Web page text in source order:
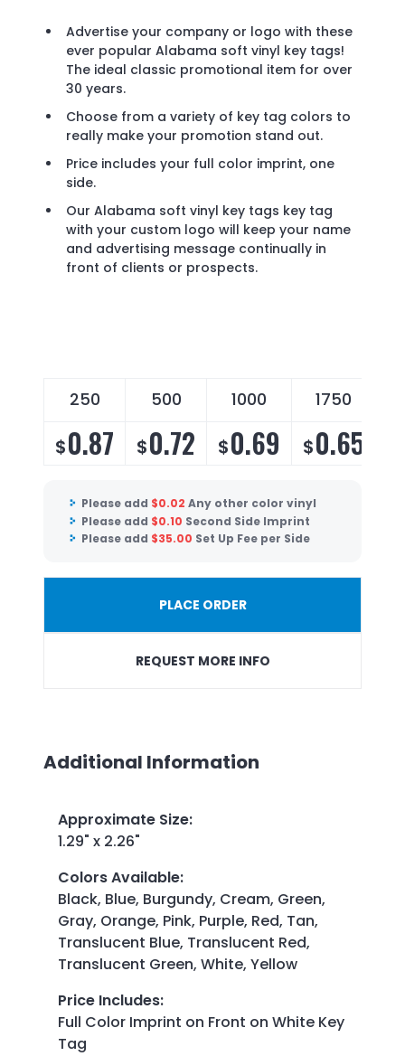
Advertise your company or logo with these
ever popular Alabama soft vinyl key tags!
The ideal classic promotional item for over
30 years.
Choose from a variety of key tag colors to
really make your promotion stand out.
Price includes your full color imprint, one
side.
Our Alabama soft vinyl key tags key tag
with your custom logo will keep your name
and advertising message continually in
front of clients or prospects.
250 500 1000 1750
$0.87 $0.72 $0.69 $0.65
Please add $0.02 Any other color vinyl
Please add $0.10 Second Side Imprint
Please add $35.00 Set Up Fee per Side
PLACE ORDER
REQUEST MORE INFO
Additional Information
Approximate Size:
1.29" x 2.26"
Colors Available:
Black, Blue, Burgundy, Cream, Green,
Gray, Orange, Pink, Purple, Red, Tan,
Translucent Blue, Translucent Red,
Translucent Green, White, Yellow
Price Includes:
Full Color Imprint on Front on White Key
Tag